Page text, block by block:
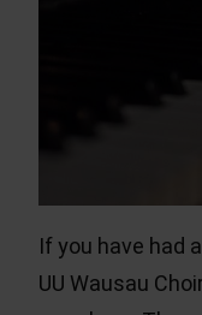
If you have had
UU Wausau